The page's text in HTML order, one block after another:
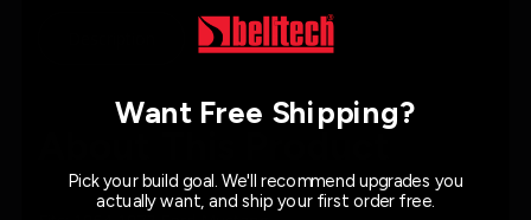
Specs
Want Free Shipping?
Pick your build goal. We'll recommend upgrades you
actually want, and ship your first order free.